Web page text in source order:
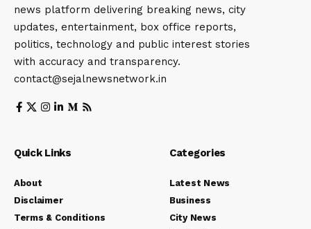
news platform delivering breaking news, city
updates, entertainment, box office reports,
politics, technology and public interest stories
with accuracy and transparency.
contact@sejalnewsnetwork.in
Quick Links
About
Disclaimer
Terms & Conditions
Categories
Latest News
Business
City News